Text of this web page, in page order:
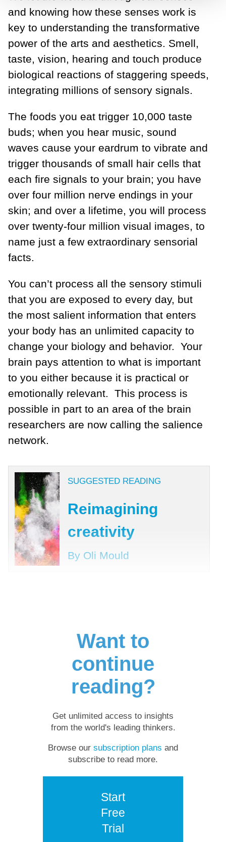
and knowing how these senses work is
key to understanding the transformative
power of the arts and aesthetics. Smell,
taste, vision, hearing and touch produce
biological reactions of staggering speeds,
integrating millions of sensory signals.
The foods you eat trigger 10,000 taste
buds; when you hear music, sound
waves cause your eardrum to vibrate and
trigger thousands of small hair cells that
each fire signals to your brain; you have
over four million nerve endings in your
skin; and over a lifetime, you will process
over twenty-four million visual images, to
name just a few extraordinary sensorial
facts.
You can’t process all the sensory stimuli
that you are exposed to every day, but
the most salient information that enters
your body has an unlimited capacity to
change your biology and behavior. Your
brain pays attention to what is important
to you either because it is practical or
emotionally relevant. This process is
possible in part to an area of the brain
researchers are now calling the salience
network.
SUGGESTED READING
Reimagining
creativity
By Oli Mould
Want to
continue
reading?
Get unlimited access to insights
from the world's leading thinkers.
Browse our subscription plans and
subscribe to read more.
Start
Free
Trial